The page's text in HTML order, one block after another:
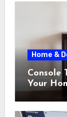
Home &
Console
Your